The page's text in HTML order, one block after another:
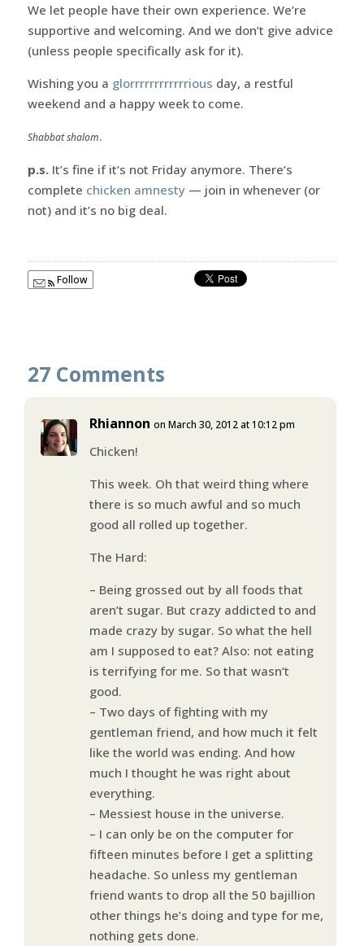
We let people have their own experience. We’re
supportive and welcoming. And we don’t give advice
(unless people specifically ask for it).
Wishing you a glorrrrrrrrrrrrious day, a restful
weekend and a happy week to come.
Shabbat shalom.
p.s.It’s fine if it’s not Friday anymore. There’s
complete chicken amnesty— join in whenever (or
not) and it’s no big deal.
Follow
27 Comments
Rhiannon on March 30, 2012 at 10:12 pm
Chicken!
This week. Oh that weird thing where
there is so much awful and so much
good all rolled up together.
The Hard:
– Being grossed out by all foods that
aren’t sugar. But crazy addicted to and
made crazy by sugar. So what the hell
am I supposed to eat? Also: not eating
is terrifying for me. So that wasn’t
good.
– Two days of fighting with my
gentleman friend, and how much it felt
like the world was ending. And how
much I thought he was right about
everything.
– Messiest house in the universe.
– I can only be on the computer for
fifteen minutes before I get a splitting
headache. So unless my gentleman
friend wants to drop all the 50 bajillion
other things he’s doing and type for me,
nothing gets done.